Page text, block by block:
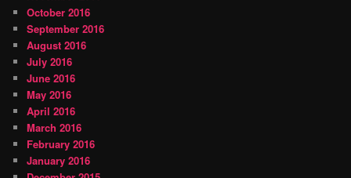
October 2016
September 2016
August 2016
July 2016
June 2016
May 2016
April 2016
March 2016
February 2016
January 2016